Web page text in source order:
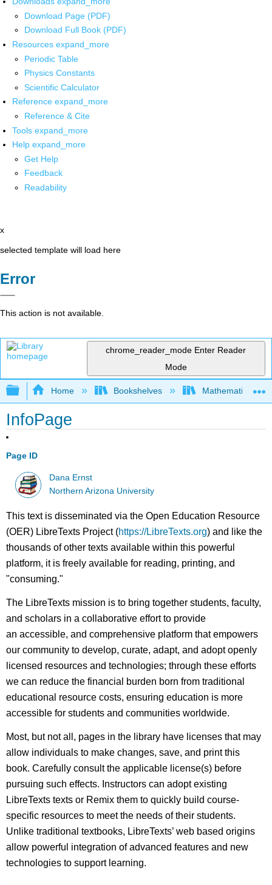
Download Page (PDF)
Download Full Book (PDF)
Resources expand_more
Periodic Table
Physics Constants
Scientific Calculator
Reference expand_more
Reference & Cite
Tools expand_more
Help expand_more
Get Help
Feedback
Readability
x
selected template will load here
Error
This action is not available.
chrome_reader_mode Enter Reader
Mode
Expand/collapse global hierarchy
Home Bookshelves Mathematical
InfoPage
Page ID
Dana Ernst
Northern Arizona University
This text is disseminated via the Open Education Resource
(OER) LibreTexts Project (https://LibreTexts.org) and like the
thousands of other texts available within this powerful
platform, it is freely available for reading, printing, and
"consuming."
The LibreTexts mission is to bring together students, faculty,
and scholars in a collaborative effort to provide
an accessible, and comprehensive platform that empowers
our community to develop, curate, adapt, and adopt openly
licensed resources and technologies; through these efforts
we can reduce the financial burden born from traditional
educational resource costs, ensuring education is more
accessible for students and communities worldwide.
Most, but not all, pages in the library have licenses that may
allow individuals to make changes, save, and print this
book. Carefully consult the applicable license(s) before
pursuing such effects. Instructors can adopt existing
LibreTexts texts or Remix them to quickly build course-
specific resources to meet the needs of their students.
Unlike traditional textbooks, LibreTexts’ web based origins
allow powerful integration of advanced features and new
technologies to support learning.